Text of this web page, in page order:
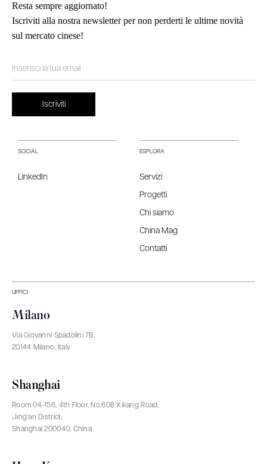
Resta sempre aggiornato!
Iscriviti alla nostra newsletter per non perderti le ultime novità
sul mercato cinese!
SOCIAL
LinkedIn
ESPLORA
Servizi
Progetti
Chi siamo
China Mag
Contatti
UFFICI
Milano
Via Giovanni Spadolini 7B,
20144 Milano, Italy
Shanghai
Room 04-156, 4th Floor, No.608 Xikang Road,
Jing’an District,
Shanghai 200040, China